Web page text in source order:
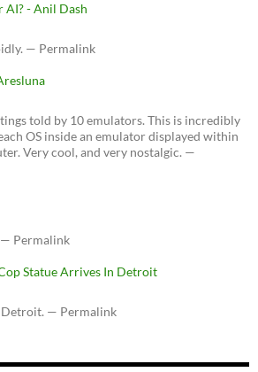
AI? - Anil Dash
— Permalink
told by 10 emulators. This is incredibly
OS inside an emulator displayed within
Very cool, and very nostalgic. —
Permalink
Statue Arrives In Detroit
— Permalink